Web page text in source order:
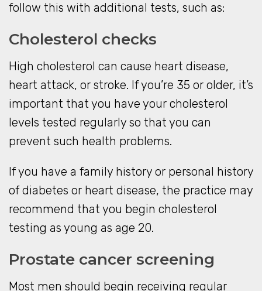
follow this with additional tests, such as:
Cholesterol checks
High cholesterol can cause heart disease,
heart attack, or stroke. If you’re 35 or older, it’s
important that you have your cholesterol
levels tested regularly so that you can
prevent such health problems.
If you have a family history or personal history
of diabetes or heart disease, the practice may
recommend that you begin cholesterol
testing as young as age 20.
Prostate cancer screening
Most men should begin receiving regular